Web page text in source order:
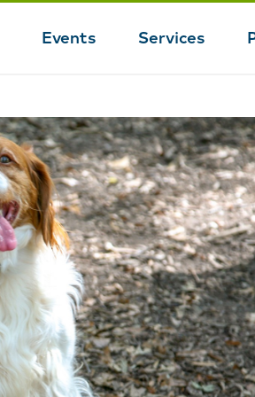
Events Services